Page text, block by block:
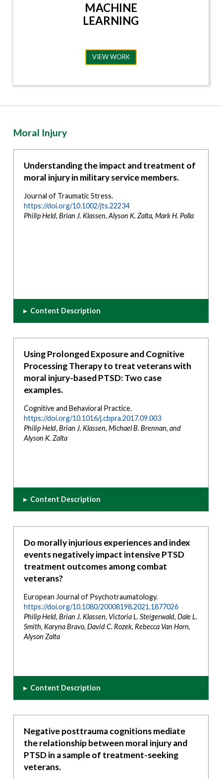
MACHINE
LEARNING
VIEW WORK
Moral Injury
Understanding the impact and treatment of
moral injury in military service members.
Journal of Traumatic Stress.
https://doi.org/10.1002/jts.22234
Philip Held, Brian J. Klassen, Alyson K. Zalta, Mark H. Polla
▸ Content Description
Using Prolonged Exposure and Cognitive
Processing Therapy to treat veterans with
moral injury-based PTSD: Two case
examples.
Cognitive and Behavioral Practice.
https://doi.org/10.1016/j.cbpra.2017.09.003
Philip Held, Brian J. Klassen, Michael B. Brennan, and
Alyson K. Zalta
▸ Content Description
Do morally injurious experiences and index
events negatively impact intensive PTSD
treatment outcomes among combat
veterans?
European Journal of Psychotraumatology.
https://doi.org/10.1080/20008198.2021.1877026
Philip Held, Brian J. Klassen, Victoria L. Steigerwald, Dale L.
Smith, Karyna Bravo, David C. Rozek, Rebecca Van Horn,
Alyson Zalta
▸ Content Description
Negative posttrauma cognitions mediate
the relationship between moral injury and
PTSD in a sample of treatment-seeking
veterans.